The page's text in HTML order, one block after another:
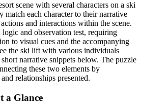
scene with several characters on a ski
each character to their narrative
and interactions within the scene.
and observation test, requiring
to visual cues and the accompanying
the ski lift with various individuals
narrative snippets below. The puzzle
these two elements by
relationships presented.
a Glance